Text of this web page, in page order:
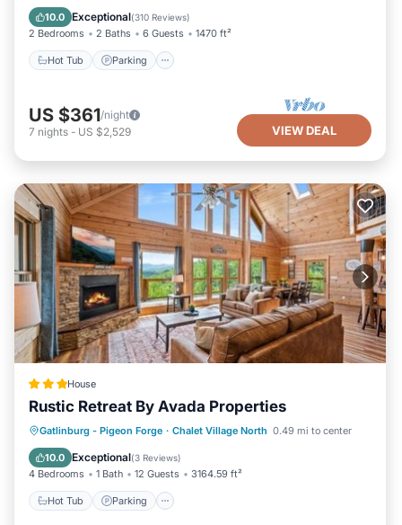
10.0 Exceptional(310 Reviews)
2 Bedrooms 2 Baths 6 Guests 1470 ft²
Hot Tub Parking
Balcony/Terrace
US $361/night
7 nights - US $2,529 VIEW DEAL
House
Rustic Retreat By Avada Properties
Gatlinburg - Pigeon Forge · Chalet Village North 0.49 mi to center
10.0 Exceptional(3 Reviews)
4 Bedrooms 1 Bath 12 Guests 3164.59 ft²
Hot Tub Parking
Hot Tub Parking